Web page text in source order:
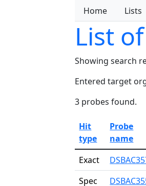
Home Lists
List
Showing search
Entered target
3 probes found.
Hit
type
Probe
name
Exact
Spec